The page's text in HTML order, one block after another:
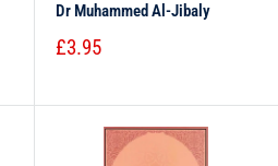
Dr Muhammed Al-Jibaly
£3.95